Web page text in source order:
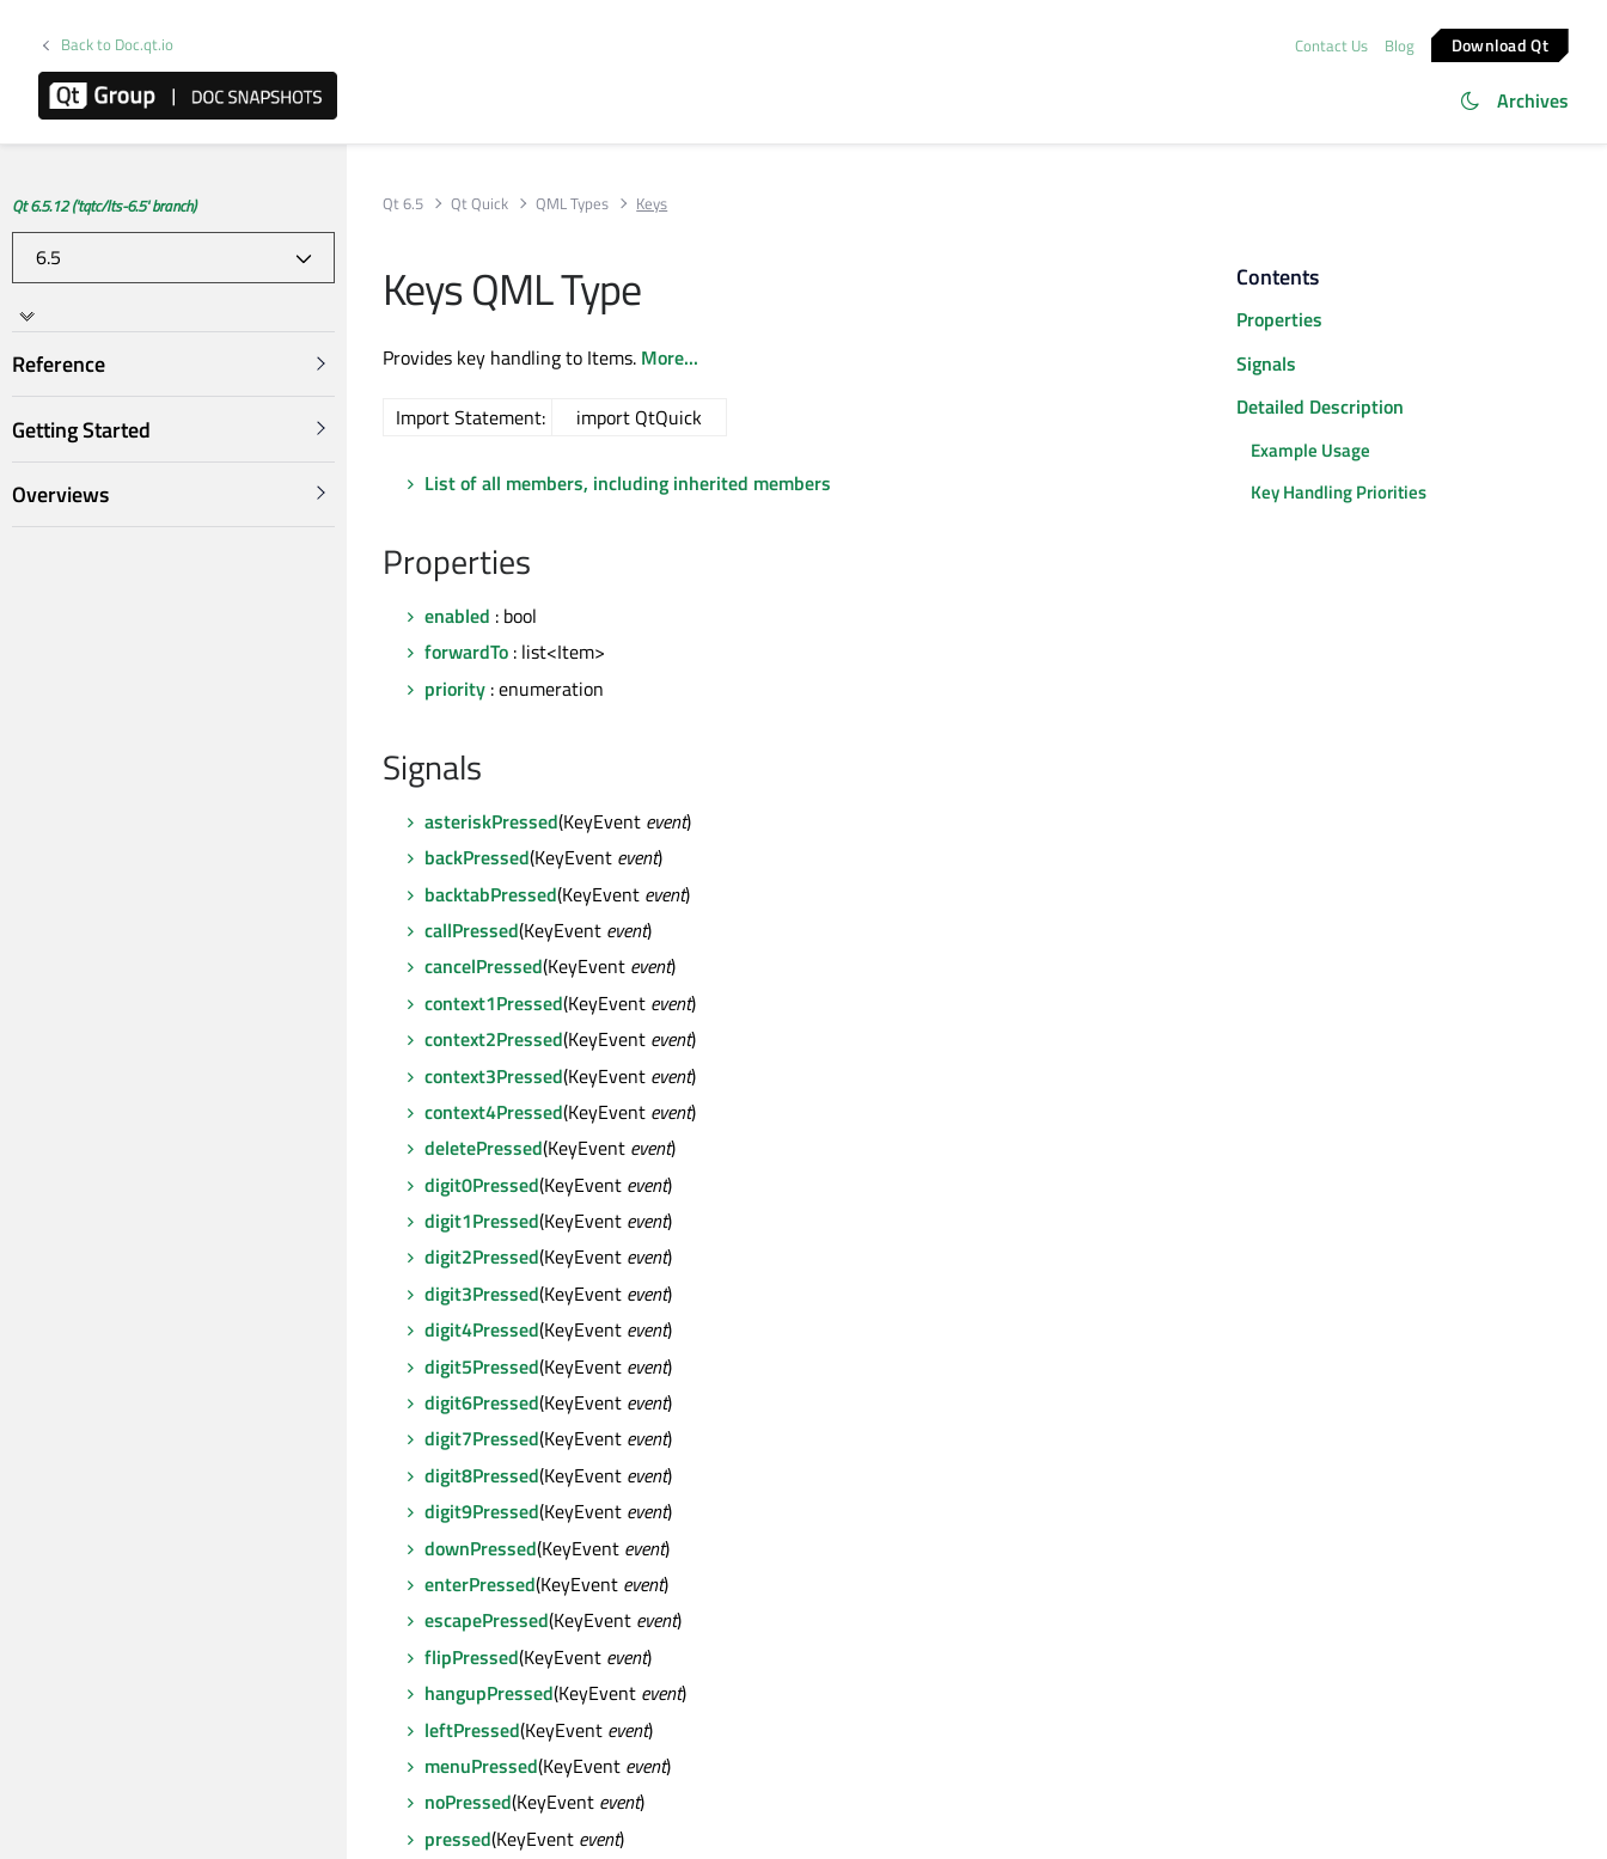
Back to Doc.qt.io Contact Us Blog Download Qt
Archives
Qt 6.5.12 ('tqtc/lts-6.5' branch)
Reference
Getting Started
Overviews
Qt 6.5 Qt Quick QML Types Keys
Keys QML Type
Provides key handling to Items. More...
Import Statement: import QtQuick
List of all members, including inherited members
Properties
enabled : bool
forwardTo : list<Item>
priority : enumeration
Signals
asteriskPressed(KeyEvent event)
backPressed(KeyEvent event)
backtabPressed(KeyEvent event)
callPressed(KeyEvent event)
cancelPressed(KeyEvent event)
context1Pressed(KeyEvent event)
context2Pressed(KeyEvent event)
context3Pressed(KeyEvent event)
context4Pressed(KeyEvent event)
deletePressed(KeyEvent event)
digit0Pressed(KeyEvent event)
digit1Pressed(KeyEvent event)
digit2Pressed(KeyEvent event)
digit3Pressed(KeyEvent event)
digit4Pressed(KeyEvent event)
digit5Pressed(KeyEvent event)
digit6Pressed(KeyEvent event)
digit7Pressed(KeyEvent event)
digit8Pressed(KeyEvent event)
digit9Pressed(KeyEvent event)
downPressed(KeyEvent event)
enterPressed(KeyEvent event)
escapePressed(KeyEvent event)
flipPressed(KeyEvent event)
hangupPressed(KeyEvent event)
leftPressed(KeyEvent event)
menuPressed(KeyEvent event)
noPressed(KeyEvent event)
pressed(KeyEvent event)
Contents
Properties
Signals
Detailed Description
Example Usage
Key Handling Priorities